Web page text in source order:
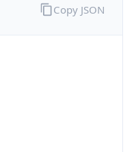
Copy JSON